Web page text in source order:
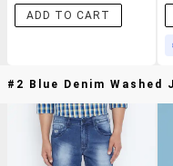
ADD TO CART
#2 Blue Denim